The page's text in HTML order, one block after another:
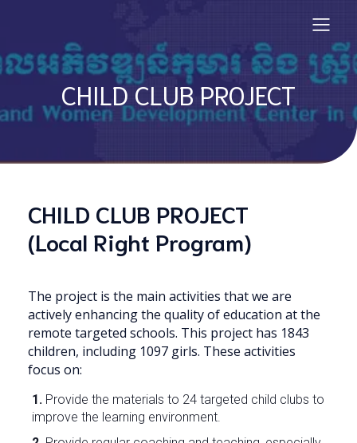
CHILD CLUB PROJECT
CHILD CLUB PROJECT
(Local Right Program)
The project is the main activities that we are
actively enhancing the quality of education at the
remote targeted schools. This project has 1843
children, including 1097 girls. These activities
focus on:
1. Provide the materials to 24 targeted child clubs to
improve the learning environment.